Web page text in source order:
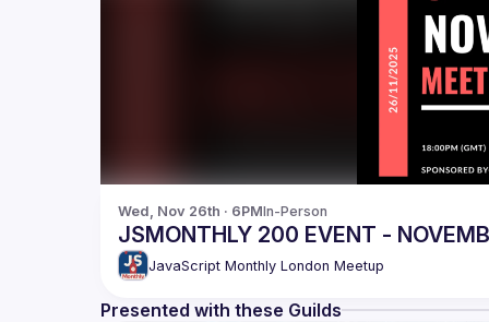
Wed, Nov 26th · 6PMIn-Person
JSMONTHLY 200 EVENT -
JavaScript Monthly London Meetup
Presented with these Guilds